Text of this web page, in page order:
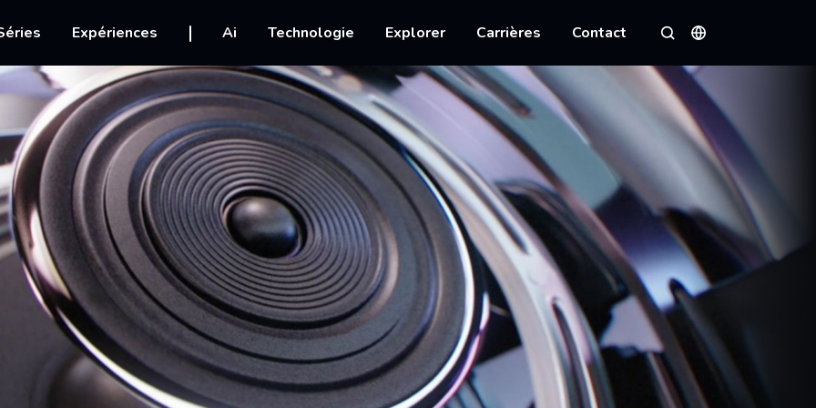
Expériences Ai Technologie Explorer Carrières Contact
Rechercher
Langues